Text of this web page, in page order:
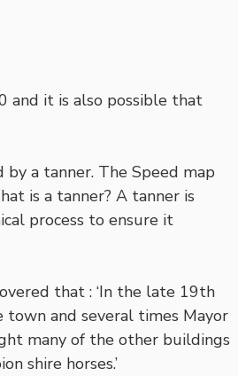
and it is also possible that
a tanner. The Speed map
is a tanner? A tanner is
process to ensure it
that : ‘In the late 19th
and several times Mayor
many of the other buildings
shire horses.’